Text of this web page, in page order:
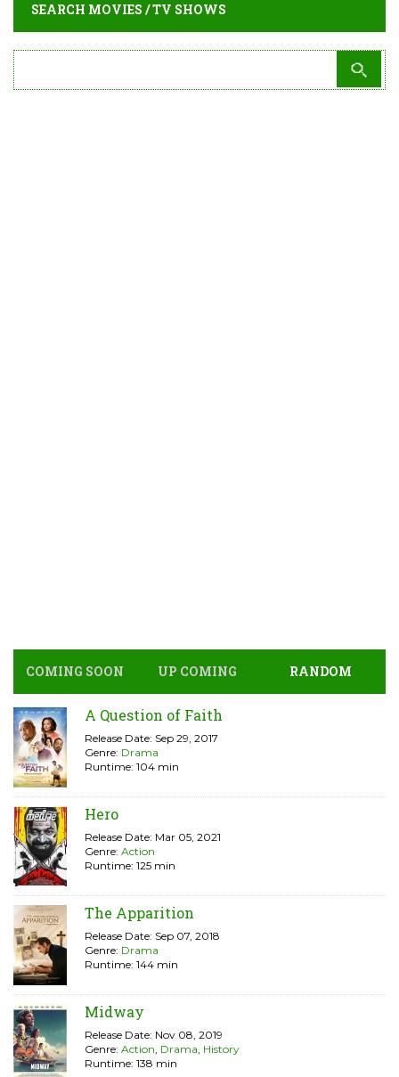
SEARCH MOVIES / TV SHOWS
COMING SOON UP COMING RANDOM
A Question of Faith
Release Date: Sep 29, 2017
Genre: Drama
Runtime: 104 min
Hero
Release Date: Mar 05, 2021
Genre: Action
Runtime: 125 min
The Apparition
Release Date: Sep 07, 2018
Genre: Drama
Runtime: 144 min
Midway
Release Date: Nov 08, 2019
Genre: Action, Drama, History
Runtime: 138 min